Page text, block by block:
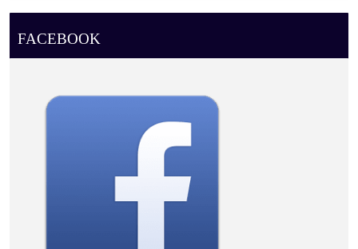
FACEBOOK